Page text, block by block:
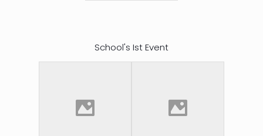
School's Ist Event